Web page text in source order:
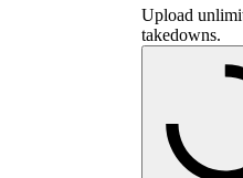
Upload
takedowns.